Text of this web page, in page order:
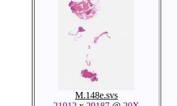
M.148e.svs